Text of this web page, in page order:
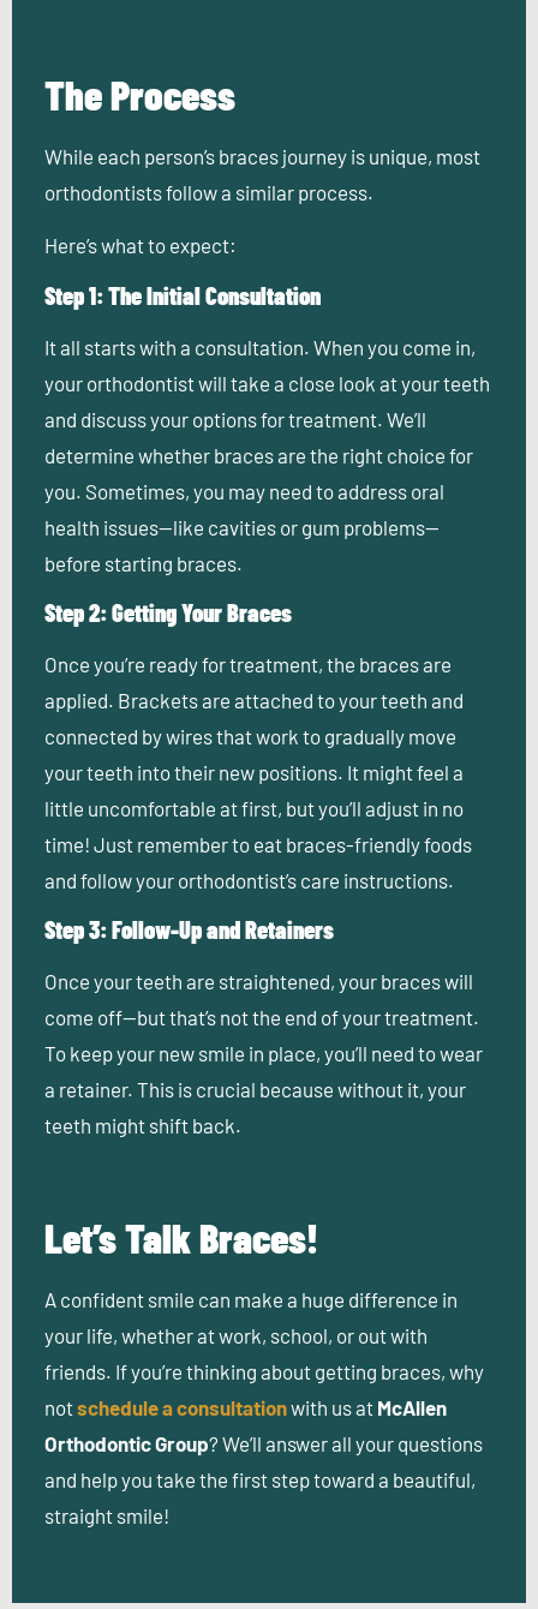
The Process
While each person’s braces journey is unique, most
orthodontists follow a similar process.
Here’s what to expect:
Step 1: The Initial Consultation
It all starts with a consultation. When you come in,
your orthodontist will take a close look at your teeth
and discuss your options for treatment. We’ll
determine whether braces are the right choice for
you. Sometimes, you may need to address oral
health issues—like cavities or gum problems—
before starting braces.
Step 2: Getting Your Braces
Once you’re ready for treatment, the braces are
applied. Brackets are attached to your teeth and
connected by wires that work to gradually move
your teeth into their new positions. It might feel a
little uncomfortable at first, but you’ll adjust in no
time! Just remember to eat braces-friendly foods
and follow your orthodontist’s care instructions.
Step 3: Follow-Up and Retainers
Once your teeth are straightened, your braces will
come off—but that’s not the end of your treatment.
To keep your new smile in place, you’ll need to wear
a retainer. This is crucial because without it, your
teeth might shift back.
Let’s Talk Braces!
A confident smile can make a huge difference in
your life, whether at work, school, or out with
friends. If you’re thinking about getting braces, why
notschedule a consultationwith us at McAllen
Orthodontic Group? We’ll answer all your questions
and help you take the first step toward a beautiful,
straight smile!